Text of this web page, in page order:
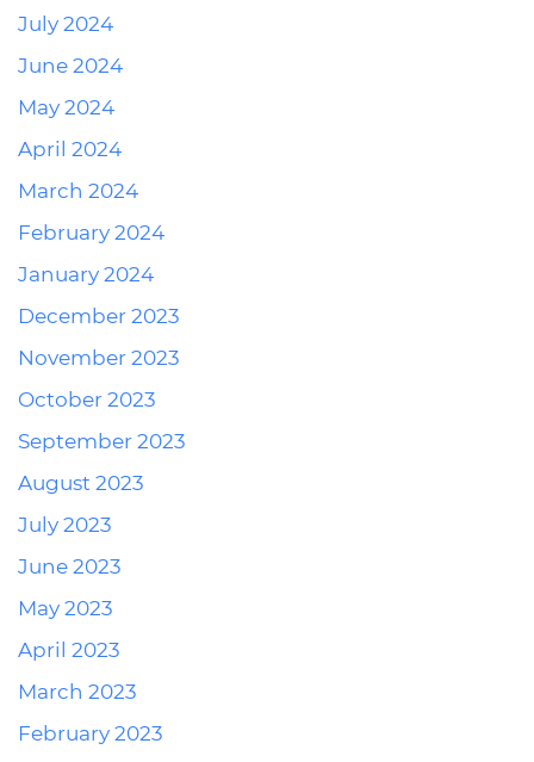
July 2024
June 2024
May 2024
April 2024
March 2024
February 2024
January 2024
December 2023
November 2023
October 2023
September 2023
August 2023
July 2023
June 2023
May 2023
April 2023
March 2023
February 2023